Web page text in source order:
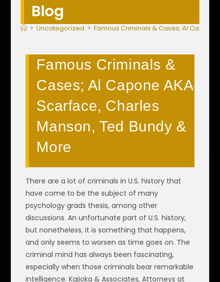
Blog
> Uncategorized > Famous Criminals & Cases; Al Capone
Famous Criminals &
Cases; Al Capone AKA
Scarface, Charles
Manson, Ted Bundy &
More
There are a lot of criminals in U.S. history that
have come to be the subject of many
psychology grads thesis, among other
discussions. An unfortunate part of U.S. history,
but nonetheless, it is something that happens,
and only seems to worsen as time goes on. The
criminal mind has always been fascinating,
especially when those criminals bear remarkable
intelligence. Kajioka & Associates, Attorneys at